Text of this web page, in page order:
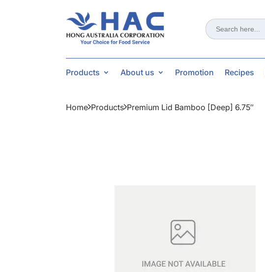
Search
for:
Products About us Promotion Recipes
Home Products Premium Lid Bamboo [deep] 6.75″